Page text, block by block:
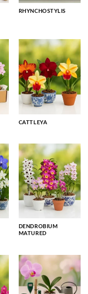
RHYNCHOSTYLIS
CATTLEYA
DENDROBIUM
MATURED